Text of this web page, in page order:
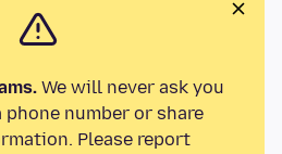
We will never ask you
number or share
Please report